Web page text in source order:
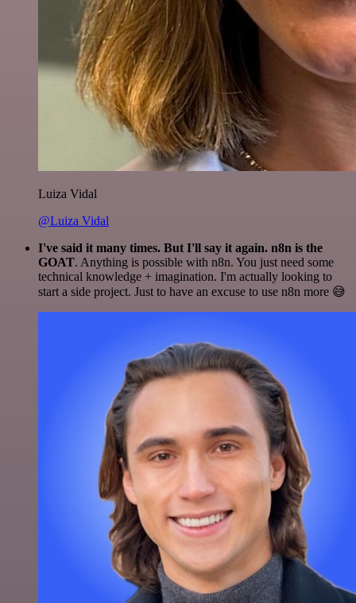
Luiza Vidal
@Luiza Vidal
I've said it many times. But I'll say it again. n8n is the
GOAT. Anything is possible with n8n. You just need some
technical knowledge + imagination. I'm actually looking to
start a side project. Just to have an excuse to use n8n more 😅